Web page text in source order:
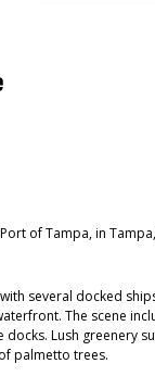
of Tampa, in
several docked
The scene
docks. Lush greenery
palmetto trees.